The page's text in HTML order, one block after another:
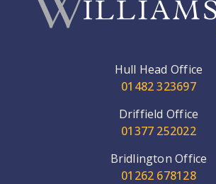
Hull Head Office
01482 323697
Driffield Office
01377 252022
Bridlington Office
01262 678128